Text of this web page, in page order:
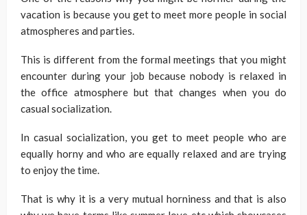
vacation is because you get to meet more people in social
atmospheres and parties.
This is different from the formal meetings that you might
encounter during your job because nobody is relaxed in
the office atmosphere but that changes when you do
casual socialization.
In casual socialization, you get to meet people who are
equally horny and who are equally relaxed and are trying
to enjoy the time.
That is why it is a very mutual horniness and that is also